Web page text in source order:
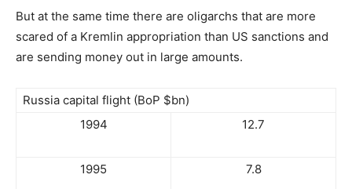
But at the same time there are oligarchs that are more
scared of a Kremlin appropriation than US sanctions and
are sending money out in large amounts.
Russia capital flight (BoP $bn)
1994
12.7
1995 7.8